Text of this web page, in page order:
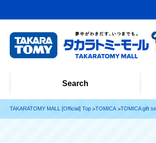
Search
TAKARATOMY MALL [Official] Top TOMICA TOMICA gift